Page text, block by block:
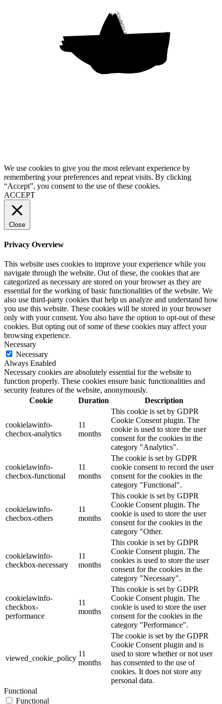
“Usability is a quality attribute that assesses how easy user interfaces are to use. The word “usability” also refers to methods for improving ease-of-use during the design process.”
“Usability is a quality attribute that assesses how easy user interfaces are to use. The word “usability” also refers to methods for improving ease-of-use during the design process.”
We use cookies to give you the most relevant experience by
remembering your preferences and repeat visits. By clicking
“Accept”, you consent to the use of these cookies.
ACCEPT
Close
Privacy Overview
This website uses cookies to improve your experience while you
navigate through the website. Out of these, the cookies that are
categorized as necessary are stored on your browser as they are
essential for the working of basic functionalities of the website. We
also use third-party cookies that help us analyze and understand how
you use this website. These cookies will be stored in your browser
only with your consent. You also have the option to opt-out of these
cookies. But opting out of some of these cookies may affect your
browsing experience.
Necessary
Necessary
Always Enabled
Necessary cookies are absolutely essential for the website to
function properly. These cookies ensure basic functionalities and
security features of the website, anonymously.
Cookie
Duration Description
cookielawinfo-
checbox-analytics
11
months
This cookie is set by GDPR
Cookie Consent plugin. The
cookie is used to store the user
consent for the cookies in the
category "Analytics".
cookielawinfo-
checbox-functional
11
months
The cookie is set by GDPR
cookie consent to record the user
consent for the cookies in the
category "Functional".
cookielawinfo-
checbox-others
11
months
This cookie is set by GDPR
Cookie Consent plugin. The
cookie is used to store the user
consent for the cookies in the
category "Other.
cookielawinfo-
checkbox-necessary
11
months
This cookie is set by GDPR
Cookie Consent plugin. The
cookies is used to store the user
consent for the cookies in the
category "Necessary".
cookielawinfo-
checkbox-
performance
11
months
This cookie is set by GDPR
Cookie Consent plugin. The
cookie is used to store the user
consent for the cookies in the
category "Performance".
viewed_cookie_policy
11
months
The cookie is set by the GDPR
Cookie Consent plugin and is
used to store whether or not user
has consented to the use of
cookies. It does not store any
personal data.
Functional
Functional